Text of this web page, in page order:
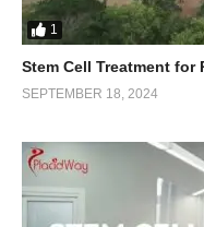
1
Stem Cell Treatment
SEPTEMBER 18, 2024